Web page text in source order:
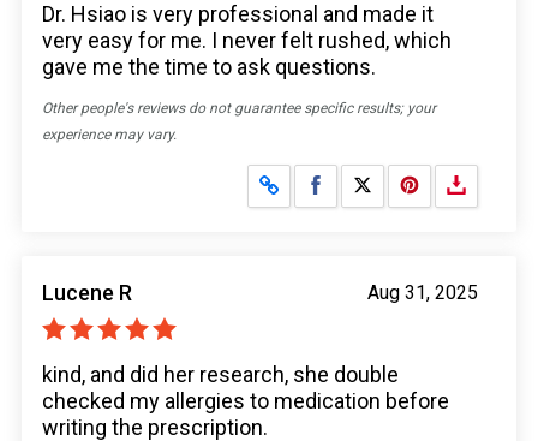
Dr. Hsiao is very professional and made it
very easy for me. I never felt rushed, which
gave me the time to ask questions.
Other people's reviews do not guarantee specific results; your
experience may vary.
Share on Facebook
Share on X
Aug 31, 2025
Lucene R
kind, and did her research, she double
checked my allergies to medication before
writing the prescription.